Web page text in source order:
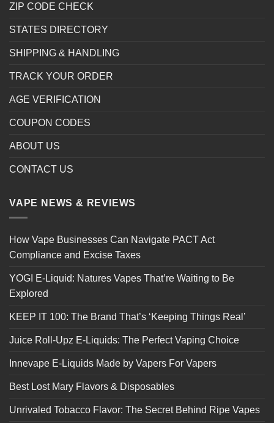
ZIP CODE CHECK
STATES DIRECTORY
SHIPPING & HANDLING
TRACK YOUR ORDER
AGE VERIFICATION
COUPON CODES
ABOUT US
CONTACT US
VAPE NEWS & REVIEWS
How Vape Businesses Can Navigate PACT Act
Compliance and Excise Taxes
YOGI E-Liquid: Natures Vapes That’re Waiting to Be
Explored
KEEP IT 100: The Brand That’s ‘Keeping Things Real’
Juice Roll-Upz E-Liquids: The Perfect Vaping Choice
Innevape E-Liquids Made by Vapers For Vapers
Best Lost Mary Flavors & Disposables
Unrivaled Tobacco Flavor: The Secret Behind Ripe Vapes